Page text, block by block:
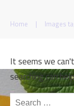
Home |
It seems we
searching can
Search